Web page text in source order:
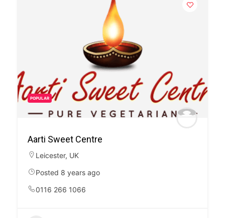
POPULAR
Aarti Sweet Centre
Leicester, UK
Posted 8 years ago
0116 266 1066